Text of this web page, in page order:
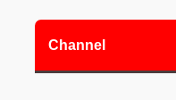
Channel